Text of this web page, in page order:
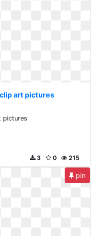
art pictures
pictures
215
0
3
pin